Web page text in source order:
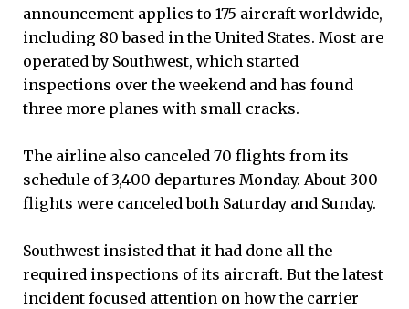
announcement applies to 175 aircraft worldwide,
including 80 based in the United States. Most are
operated by Southwest, which started
inspections over the weekend and has found
three more planes with small cracks.
The airline also canceled 70 flights from its
schedule of 3,400 departures Monday. About 300
flights were canceled both Saturday and Sunday.
Southwest insisted that it had done all the
required inspections of its aircraft. But the latest
incident focused attention on how the carrier